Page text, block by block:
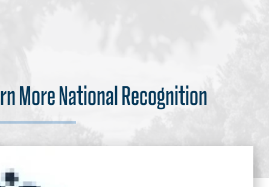
More National Recognition